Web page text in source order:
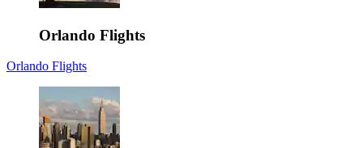
Orlando Flights
Orlando Flights